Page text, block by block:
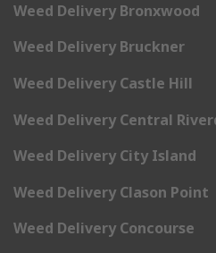
Weed Delivery Bronxwood
Weed Delivery Bruckner
Weed Delivery Castle Hill
Weed Delivery Central
Weed Delivery City Island
Weed Delivery Clason Point
Weed Delivery Concourse